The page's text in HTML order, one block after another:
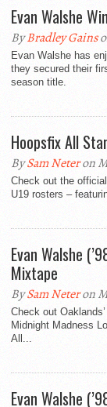
Evan Walshe
ByBradley Gains
Evan Walshe has
they secured their
season title.
Hoopsfix All
BySam Neteron
Check out the
U19 rosters –
Evan Walshe
Mixtape
BySam Neteron
Check out
Midnight Madness
All...
Evan Walshe